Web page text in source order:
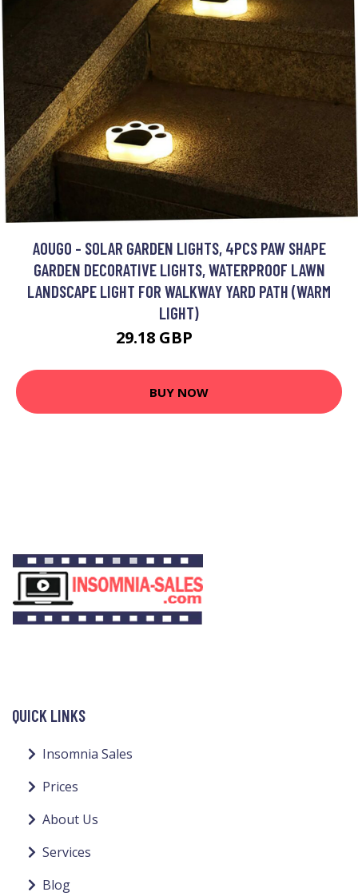
AOUGO - SOLAR GARDEN LIGHTS, 4PCS PAW SHAPE
GARDEN DECORATIVE LIGHTS, WATERPROOF LAWN
LANDSCAPE LIGHT FOR WALKWAY YARD PATH (WARM
LIGHT)
29.18 GBP
BUY NOW
QUICK LINKS
Insomnia Sales
Prices
About Us
Services
Blog